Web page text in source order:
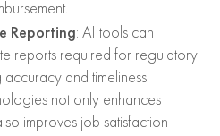
Reporting: AI tools can
reports required for regulatory
and timeliness.
not only enhances
improves job satisfaction